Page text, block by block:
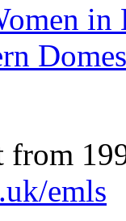
from
emls